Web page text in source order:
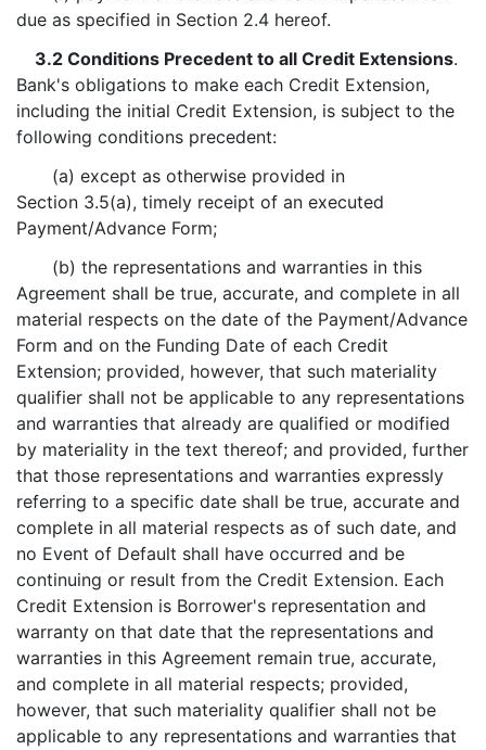
due as specified in Section 2.4 hereof.
3.2 Conditions Precedent to all Credit Extensions.
Bank's obligations to make each Credit Extension,
including the initial Credit Extension, is subject to the
following conditions precedent:
(a) except as otherwise provided in
Section 3.5(a), timely receipt of an executed
Payment/Advance Form;
(b) the representations and warranties in this
Agreement shall be true, accurate, and complete in all
material respects on the date of the Payment/Advance
Form and on the Funding Date of each Credit
Extension; provided, however, that such materiality
qualifier shall not be applicable to any representations
and warranties that already are qualified or modified
by materiality in the text thereof; and provided, further
that those representations and warranties expressly
referring to a specific date shall be true, accurate and
complete in all material respects as of such date, and
no Event of Default shall have occurred and be
continuing or result from the Credit Extension. Each
Credit Extension is Borrower's representation and
warranty on that date that the representations and
warranties in this Agreement remain true, accurate,
and complete in all material respects; provided,
however, that such materiality qualifier shall not be
applicable to any representations and warranties that